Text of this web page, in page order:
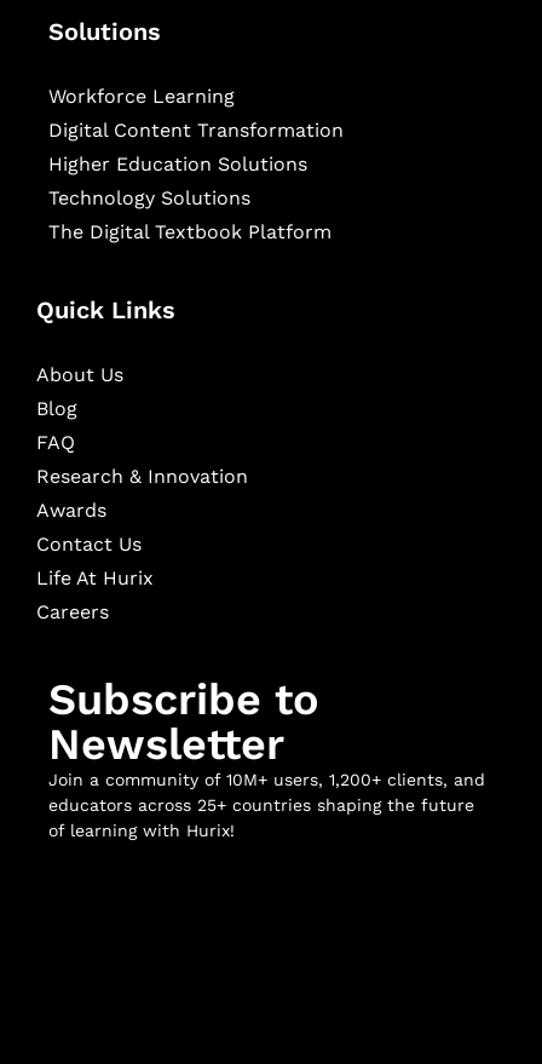
Solutions
Workforce Learning
Digital Content Transformation
Higher Education Solutions
Technology Solutions
The Digital Textbook Platform
Quick Links
About Us
Blog
FAQ
Research & Innovation
Awards
Contact Us
Life At Hurix
Careers
Subscribe to
Newsletter
Join a community of 10M+ users, 1,200+ clients, and
educators across 25+ countries shaping the future
of learning with Hurix!